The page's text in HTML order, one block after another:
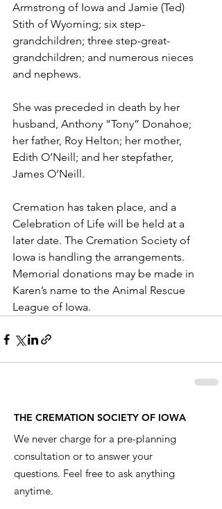
Armstrong of Iowa and Jamie (Ted)
Stith of Wyoming; six step-
grandchildren; three step-great-
grandchildren; and numerous nieces
and nephews.
She was preceded in death by her
husband, Anthony “Tony” Donahoe;
her father, Roy Helton; her mother,
Edith O’Neill; and her stepfather,
James O’Neill.
Cremation has taken place, and a
Celebration of Life will be held at a
later date. The Cremation Society of
Iowa is handling the arrangements.
Memorial donations may be made in
Karen’s name to the Animal Rescue
League of Iowa.
THE CREMATION SOCIETY OF IOWA
We never charge for a pre-planning
consultation or to answer your
questions. Feel free to ask anything
anytime.